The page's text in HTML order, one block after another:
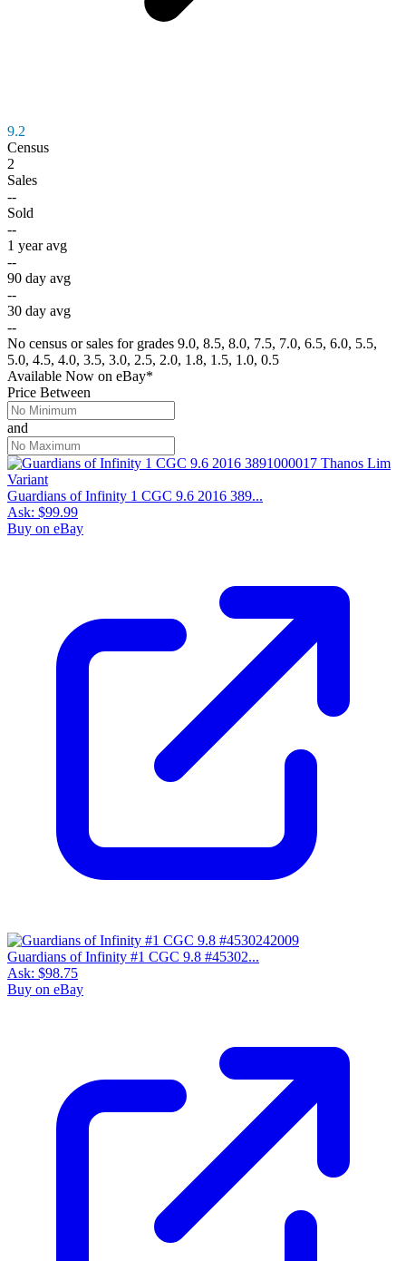
9.2
Census
2
Sales
--
Sold
--
1 year avg
--
90 day avg
--
30 day avg
--
No census or sales for grades 9.0, 8.5, 8.0, 7.5, 7.0, 6.5, 6.0, 5.5,
5.0, 4.5, 4.0, 3.5, 3.0, 2.5, 2.0, 1.8, 1.5, 1.0, 0.5
Available Now on eBay*
Price Between
and
Guardians of Infinity 1 CGC 9.6 2016 389...
Ask: $99.99
Buy on eBay
Guardians of Infinity #1 CGC 9.8 #45302...
Ask: $98.75
Buy on eBay